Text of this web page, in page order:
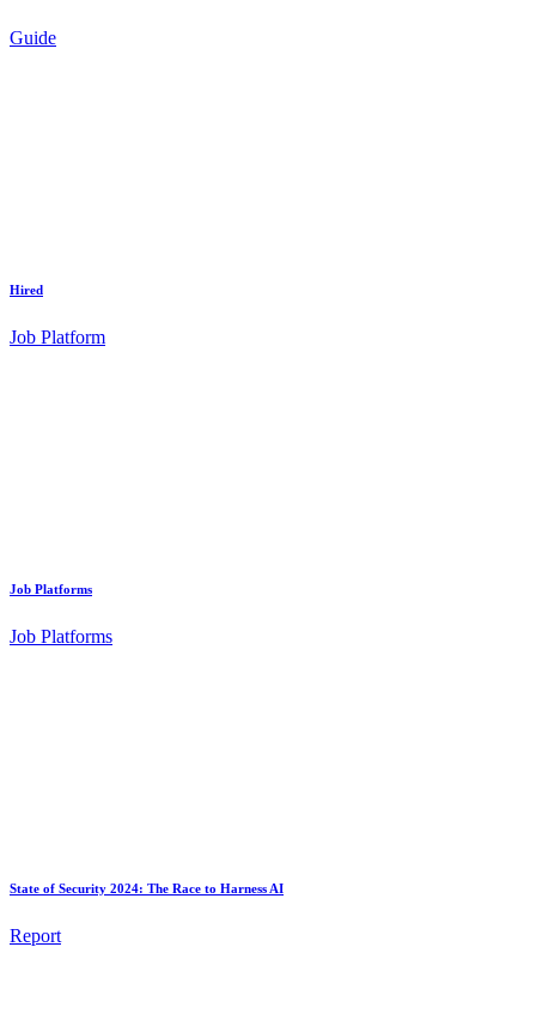
Guide
Hired
Job Platform
Job Platforms
Job Platforms
State of Security 2024: The Race to Harness AI
Report